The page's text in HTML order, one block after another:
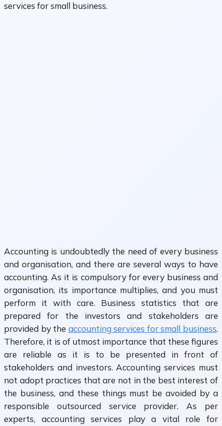
services for small business.
Accounting is undoubtedly the need of every business
and organisation, and there are several ways to have
accounting. As it is compulsory for every business and
organisation, its importance multiplies, and you must
perform it with care. Business statistics that are
prepared for the investors and stakeholders are
provided by the accounting services for small business.
Therefore, it is of utmost importance that these figures
are reliable as it is to be presented in front of
stakeholders and investors. Accounting services must
not adopt practices that are not in the best interest of
the business, and these things must be avoided by a
responsible outsourced service provider. As per
experts, accounting services play a vital role for